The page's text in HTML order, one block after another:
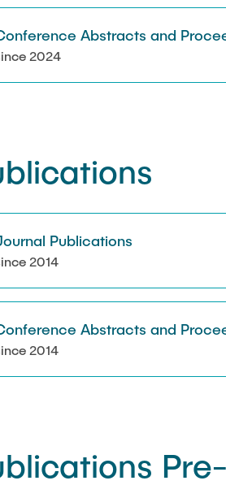
Abstracts and
2024
Publications
2014
Abstracts and
2014